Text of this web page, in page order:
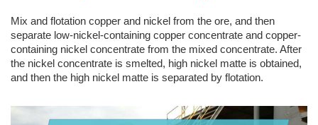
Mix and flotation copper and nickel from the ore, and then
separate low-nickel-containing copper concentrate and copper-
containing nickel concentrate from the mixed concentrate. After
the nickel concentrate is smelted, high nickel matte is obtained,
and then the high nickel matte is separated by flotation.